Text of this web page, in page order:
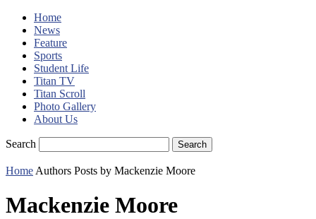
Home
News
Feature
Sports
Student Life
Titan TV
Titan Scroll
Photo Gallery
About Us
Search
Home Authors Posts by Mackenzie Moore
Mackenzie Moore